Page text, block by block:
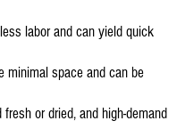
labor and can yield quick
minimal space and can be
or dried, and high-demand